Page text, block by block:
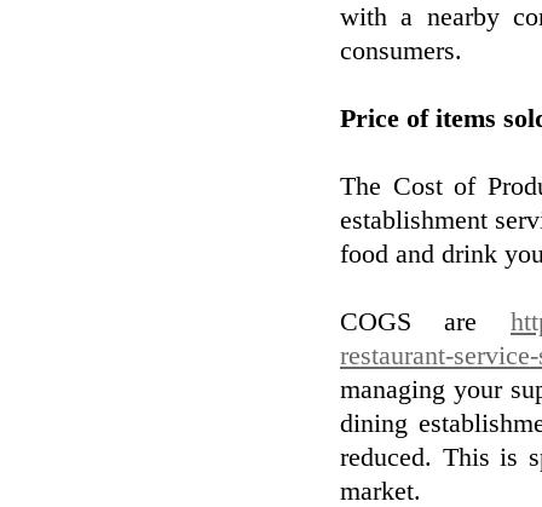
with a nearby
consumers.
Price of items
The Cost of
establishment
food and drink
COGS are
restaurant-
managing your
dining
reduced. This is
market.